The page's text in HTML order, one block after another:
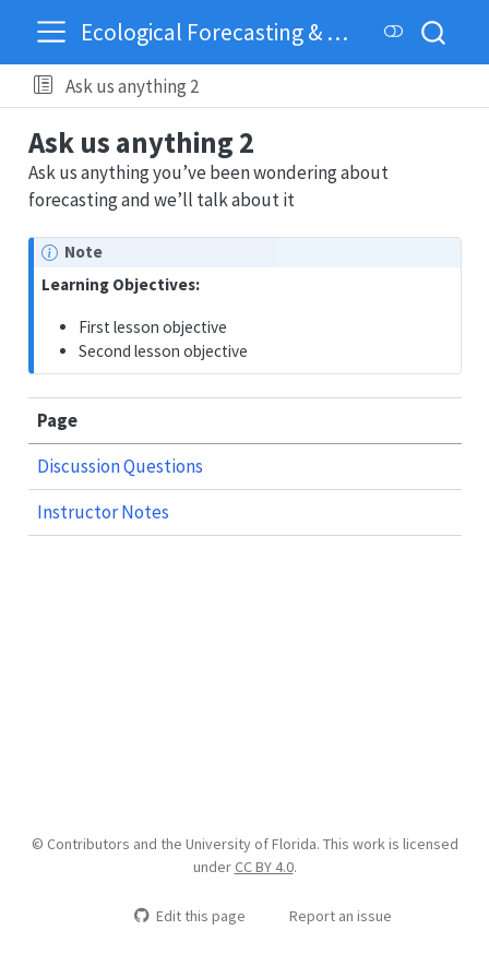
Ecological Forecasting & Dynamics
Ask us anything 2
Ask us anything 2
Ask us anything you’ve been wondering about
forecasting and we’ll talk about it
Note
Learning Objectives:
First lesson objective
Second lesson objective
Page
Discussion Questions
Instructor Notes
© Contributors and the University of Florida. This work is licensed
under CC BY 4.0.
Edit this page Report an issue